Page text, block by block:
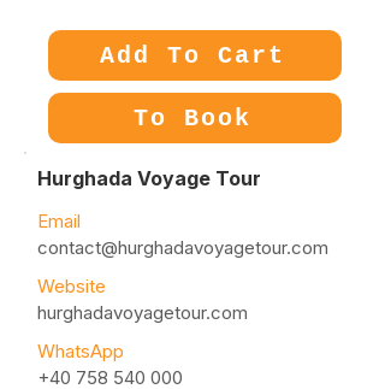
Add To Cart
To Book
Hurghada Voyage Tour
Email
contact@hurghadavoyagetour.com
Website
hurghadavoyagetour.com
WhatsApp
+40 758 540 000